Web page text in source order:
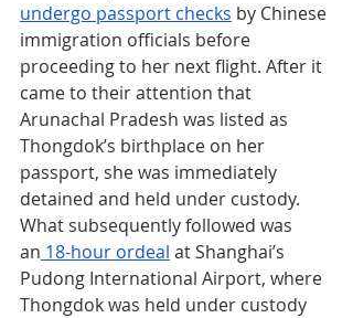
undergo passport checks by Chinese
immigration officials before
proceeding to her next flight. After it
came to their attention that
Arunachal Pradesh was listed as
Thongdok’s birthplace on her
passport, she was immediately
detained and held under custody.
What subsequently followed was
an 18-hour ordeal at Shanghai’s
Pudong International Airport, where
Thongdok was held under custody